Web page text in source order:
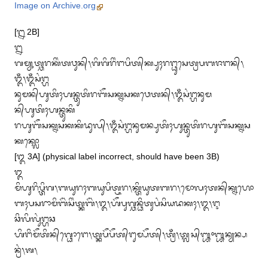
Image on Archive.org
[᭒ 2B]
᭒
ᬕᬫ᭄ᬬᬸᬢ᭄ᬘᬭᬓᬶᬂᬢᬯᬸᬦ᭄᭞ᬕᬶᬕᬶᬭᬶᬂᬗᬧᬶᬢ᭄‌ᬓ᭄ᬧᬸᬄᬭᬗ᭄ᬥᬸᬲᬾᬢ᭄ᬭᬧᬩᬚᬗᬦ᭄᭞
ᬑᬁ᭞ᬑᬁᬲᬂᬗ᭄ᬳ
ᬦᬸᬫᬦ᭄‌ᬳᬸᬢᬶᬄᬳᬦ᭄ᬢᬸᬢᬶᬭᬩᭂᬲᬓ᭄ᬦᬲᬓᬯᬾᬢᬦ᭄᭞ᬑᬁᬲᬂᬗ᭄ᬳᬦᬸᬫ
ᬦ᭄‌ᬳᬸᬢᬶᬄᬳᬦ᭄ᬢᬸᬓᬶ
ᬭᬳᬸᬩᭂᬲᬓ᭄ᬦᬲᬓᬓᬶᬤᬸᬮ᭄᭞ᬑᬁᬲᬂᬗ᭄ᬳᬦᬸᬫᬦ᭄ᬧᬸᬢᬶᬄᬳᬸᬦ᭄ᬢᬸᬢᬶᬭᬳᬸᬩᭂᬲᬓ᭄ᬦᬲ
ᬓᬓ᭄ᬮᭀ
[᭓ 3A] (physical label incorrect, should have been 3B)
᭓
ᬫᬶᬳᬸᬭᬶᬧ᭄ᬢᬶᬕ᭞ᬩᬬᬸᬭᬄᬩᬬᬸᬧᬶᬢ᭄ᬝᬭ᭞ᬓ᭄ᬢᬶᬬᬸᬢᬩᬭ᭞ᬫᭀᬮᬄᬢᬦ᭄‌ᬓ᭄ᬦᬳᭀ
ᬩᬄᬧᬲᬭᬵᬫᬶᬩᭂᬃᬲᬶᬂᬢ᭄ᬓᬩᭂᬃ᭞᭓᭞ᬳᭂᬧᬸᬕ᭄ᬘᬦ᭄ᬥᬶᬢᬸᬧᬂᬲᬶᬬᬤᬓᬄ᭞᭓᭞ᬇ
ᬘᬶᬮᬶᬮᬸᬂᬗ᭄ᬳᬘ
ᬳᬶᬗᬶᬫᭂᬢᬶᬦ᭄‌ᬕ᭄ᬥᭀᬗᬾ᭞ᬢ᭄ᬓᬧᭂᬧᭂᬢ᭄‌ᬗᬸᬫ᭄ᬧᭂᬢ᭄᭞ᬢ᭄ᬭᬁ᭞ᬢ᭄ᬮᬲ᭄᭛᭜᭛ᬦ᭄ᬬᬦ᭄ᬧ
ᬦ᭄ᬭᬂ᭞ᬰ᭞